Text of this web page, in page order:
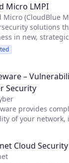
Micro LMPI
Micro (CloudBlue
solutions
in new,
–
Security
provides
of your network,
business hours.
by
Cloud